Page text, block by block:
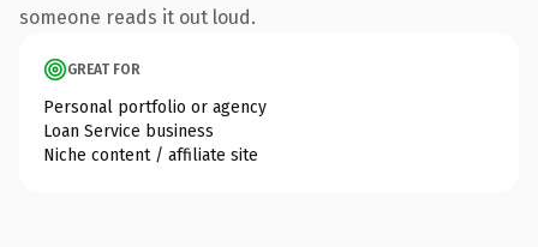
someone reads it out loud.
GREAT FOR
Personal portfolio or agency
Loan Service business
Niche content / affiliate site